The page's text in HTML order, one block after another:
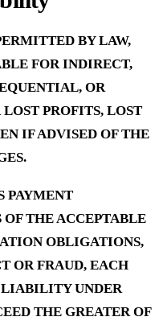
BY LAW,
FOR INDIRECT,
OR
PROFITS, LOST
IF ADVISED OF THE
PAYMENT
THE ACCEPTABLE
OBLIGATIONS,
OR FRAUD, EACH
LIABILITY UNDER
THE GREATER OF